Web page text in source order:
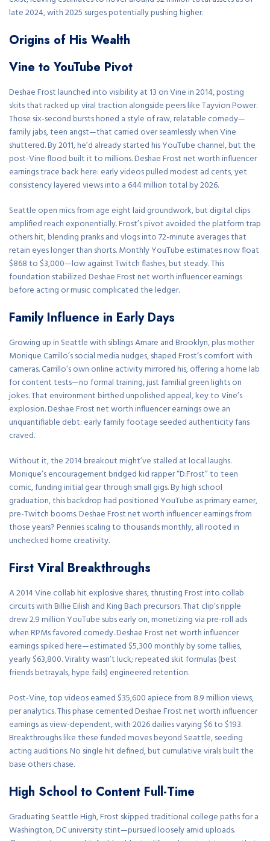
late 2024, with 2025 surges potentially pushing higher.
Origins of His Wealth
Vine to YouTube Pivot
Deshae Frost launched into visibility at 13 on Vine in 2014, posting
skits that racked up viral traction alongside peers like Tayvion Power.
Those six-second bursts honed a style of raw, relatable comedy—
family jabs, teen angst—that carried over seamlessly when Vine
shuttered. By 2011, he’d already started his YouTube channel, but the
post-Vine flood built it to millions. Deshae Frost net worth influencer
earnings trace back here: early videos pulled modest ad cents, yet
consistency layered views into a 644 million total by 2026.
Seattle open mics from age eight laid groundwork, but digital clips
amplified reach exponentially. Frost’s pivot avoided the platform trap
others hit, blending pranks and vlogs into 72-minute averages that
retain eyes longer than shorts. Monthly YouTube estimates now float
$868 to $3,000—low against Twitch flashes, but steady. This
foundation stabilized Deshae Frost net worth influencer earnings
before acting or music complicated the ledger.
Family Influence in Early Days
Growing up in Seattle with siblings Amare and Brooklyn, plus mother
Monique Carrillo’s social media nudges, shaped Frost’s comfort with
cameras. Carrillo’s own online activity mirrored his, offering a home lab
for content tests—no formal training, just familial green lights on
jokes. That environment birthed unpolished appeal, key to Vine’s
explosion. Deshae Frost net worth influencer earnings owe an
unquantifiable debt: early family footage seeded authenticity fans
craved.
Without it, the 2014 breakout might’ve stalled at local laughs.
Monique’s encouragement bridged kid rapper “D.Frost” to teen
comic, funding initial gear through small gigs. By high school
graduation, this backdrop had positioned YouTube as primary earner,
pre-Twitch booms. Deshae Frost net worth influencer earnings from
those years? Pennies scaling to thousands monthly, all rooted in
unchecked home creativity.
First Viral Breakthroughs
A 2014 Vine collab hit explosive shares, thrusting Frost into collab
circuits with Billie Eilish and King Bach precursors. That clip’s ripple
drew 2.9 million YouTube subs early on, monetizing via pre-roll ads
when RPMs favored comedy. Deshae Frost net worth influencer
earnings spiked here—estimated $5,300 monthly by some tallies,
yearly $63,800. Virality wasn’t luck; repeated skit formulas (best
friends betrayals, hype fails) engineered retention.
Post-Vine, top videos earned $35,600 apiece from 8.9 million views,
per analytics. This phase cemented Deshae Frost net worth influencer
earnings as view-dependent, with 2026 dailies varying $6 to $193.
Breakthroughs like these funded moves beyond Seattle, seeding
acting auditions. No single hit defined, but cumulative virals built the
base others chase.
High School to Content Full-Time
Graduating Seattle High, Frost skipped traditional college paths for a
Washington, DC university stint—pursued loosely amid uploads.